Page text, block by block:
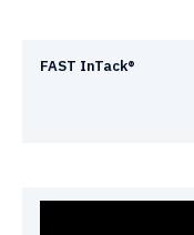
FAST InTack®